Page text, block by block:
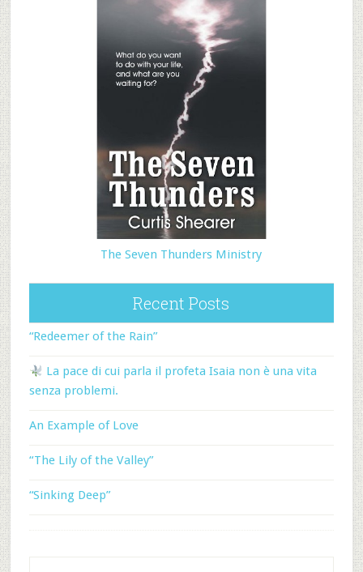
The Seven Thunders Ministry
Recent Posts
“Redeemer of the Rain”
La pace di cui parla il profeta Isaia non è una vita
senza problemi.
An Example of Love
“The Lily of the Valley”
“Sinking Deep”